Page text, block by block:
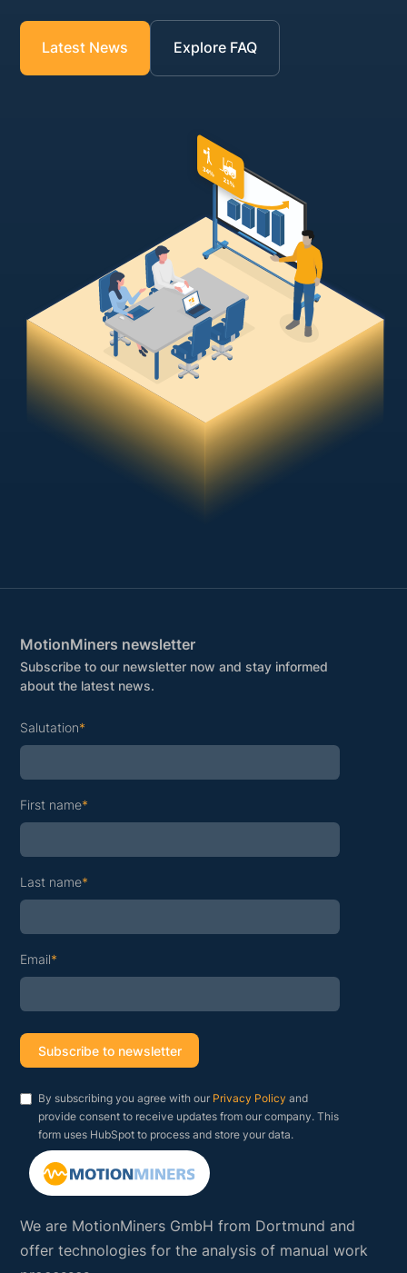
Latest News Explore FAQ
We are MotionMiners GmbH from Dortmund and
offer technologies for the analysis of manual work
MotionMiners newsletter
Subscribe to our newsletter now and stay informed
about the latest news.
Salutation*
First name*
Last name*
Email*
By subscribing you agree with our Privacy Policy and
provide consent to receive updates from our company. This
form uses HubSpot to process and store your data.